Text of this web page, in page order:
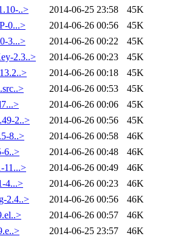
..>
2014-06-25 23:58
45K
0...>
2014-06-26 00:56
45K
3...>
2014-06-26 00:22
45K
2.3..>
2014-06-26 00:23
45K
2014-06-26 00:18
45K
2014-06-26 00:53
45K
2014-06-26 00:06
45K
2..>
2014-06-26 00:56
45K
8..>
2014-06-26 00:58
46K
6..>
2014-06-26 00:48
46K
11...>
2014-06-26 00:49
46K
4...>
2014-06-26 00:23
46K
2.4..>
2014-06-26 00:56
46K
2014-06-26 00:57
46K
2014-06-25 23:57
46K